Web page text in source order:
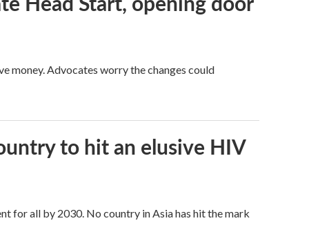
money. Advocates worry the changes could
to hit an elusive HIV
for all by 2030. No country in Asia has hit the mark